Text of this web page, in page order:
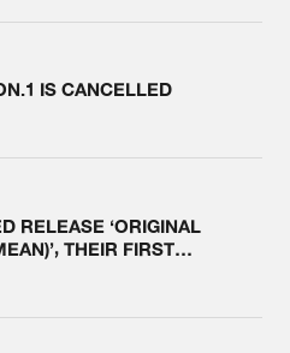
IS CANCELLED
RELEASE ‘ORIGINAL
THEIR FIRST